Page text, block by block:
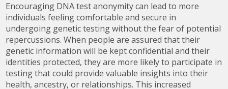
Encouraging DNA test anonymity can lead to more
individuals feeling comfortable and secure in
undergoing genetic testing without the fear of potential
repercussions. When people are assured that their
genetic information will be kept confidential and their
identities protected, they are more likely to participate in
testing that could provide valuable insights into their
health, ancestry, or relationships. This increased